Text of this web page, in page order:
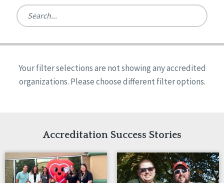
Ireland
United States
Reset
Alabama
Arkansas
Indiana
Iowa
Kansas
Maryland
Massachusetts
Quality Assurances Accreditation
Person-Centered Excellence Accreditation
Person-Centered Excellence Accreditation, With
Your filter selections are not showing any accredited
organizations. Please choose different filter options.
Accreditation Success Stories